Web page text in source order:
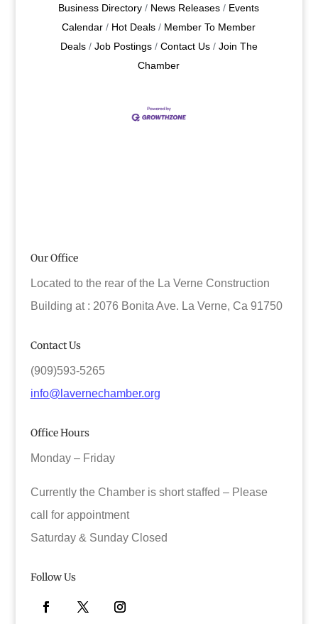
Business Directory News Releases
Events
Calendar
Hot Deals
Member To Member
Deals
Job Postings Contact Us
Join The
Chamber
Our Office
Located to the rear of the La Verne Construction
Building at : 2076 Bonita Ave. La Verne, Ca 91750
Contact Us
(909)593-5265
info@lavernechamber.org
Office Hours
Monday – Friday
Currently the Chamber is short staffed – Please
call for appointment
Saturday & Sunday Closed
Follow Us